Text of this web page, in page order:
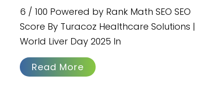
6 / 100 Powered by Rank Math SEO SEO
Score By Turacoz Healthcare Solutions |
World Liver Day 2025 In
Read More